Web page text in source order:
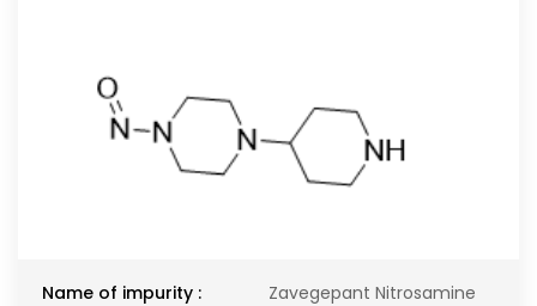
Name of impurity :
Zavegepant Nitrosamine